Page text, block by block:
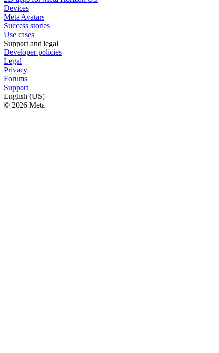
Devices
Meta Avatars
Success stories
Use cases
Support and legal
Developer policies
Legal
Privacy
Forums
Support
English (US)
© 2026 Meta